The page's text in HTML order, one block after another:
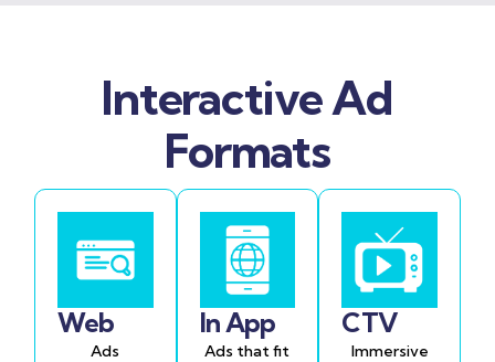
Interactive Ad
Formats
Web
Ads
In App
Ads that fit
CTV
Immersive